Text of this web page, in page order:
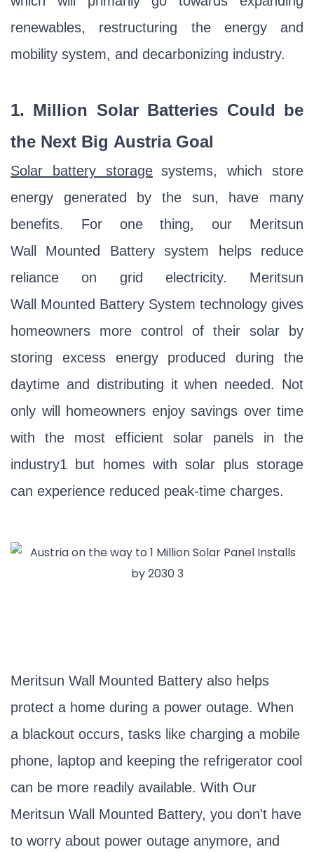
renewables, restructuring the energy and
mobility system, and decarbonizing industry.
1. Million Solar Batteries Could be
the Next Big AustriaGoal
Solar battery storage systems, which store
energy generated by the sun, have many
benefits. For one thing, our Meritsun
Wall Mounted Battery system helps reduce
reliance on grid electricity. Meritsun
Wall Mounted Battery System technology gives
homeowners more control of their solar by
storing excess energy produced during the
daytime and distributing it when needed. Not
only will homeowners enjoy savings over time
with the most efficient solar panels in the
industry1 but homes with solar plus storage
can experience reduced peak-time charges.
Meritsun Wall Mounted Battery also helps
protect a home during a power outage. When
a blackout occurs, tasks like charging a mobile
phone, laptop and keeping the refrigerator cool
can be more readily available. With Our
Meritsun Wall Mounted Battery, you don't have
to worry about power outage anymore, and